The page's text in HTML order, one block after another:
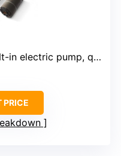
electric pump, quick inflate
PRICE